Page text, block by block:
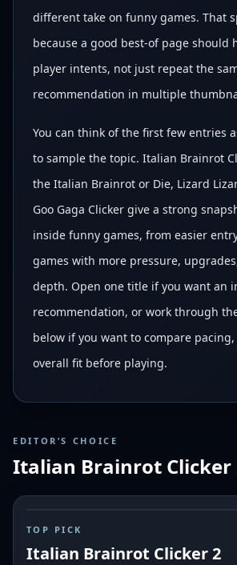
different take on funny games. That
because a good best-of page should
player intents, not just repeat the
recommendation in multiple
You can think of the first few entries
to sample the topic. Italian Brainrot
the Italian Brainrot or Die, Lizard
Goo Gaga Clicker give a strong
inside funny games, from easier
games with more pressure,
depth. Open one title if you want an
recommendation, or work through
below if you want to compare
overall fit before playing.
EDITOR’S CHOICE
Italian Brainrot Clicker
# 1
TOP PICK
Italian Brainrot Clicker 2